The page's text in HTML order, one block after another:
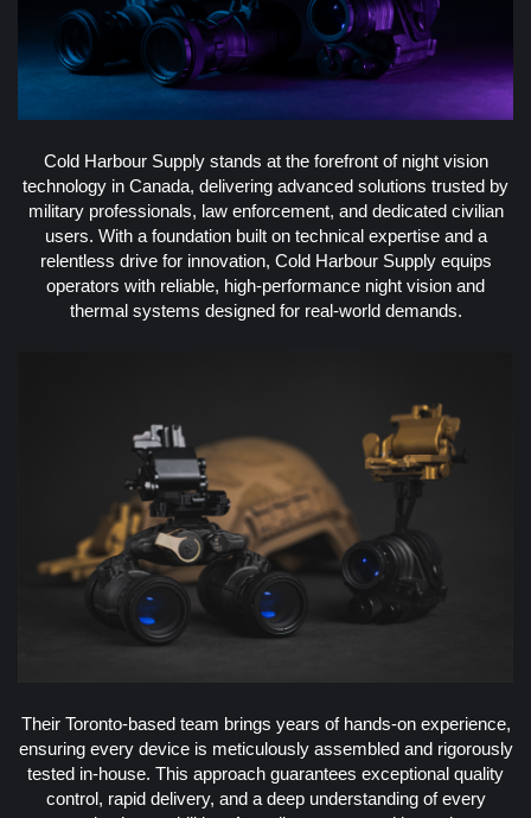
Cold Harbour Supply stands at the forefront of night vision
technology in Canada, delivering advanced solutions trusted by
military professionals, law enforcement, and dedicated civilian
users. With a foundation built on technical expertise and a
relentless drive for innovation, Cold Harbour Supply equips
operators with reliable, high-performance night vision and
thermal systems designed for real-world demands.
Their Toronto-based team brings years of hands-on experience,
ensuring every device is meticulously assembled and rigorously
tested in-house. This approach guarantees exceptional quality
control, rapid delivery, and a deep understanding of every